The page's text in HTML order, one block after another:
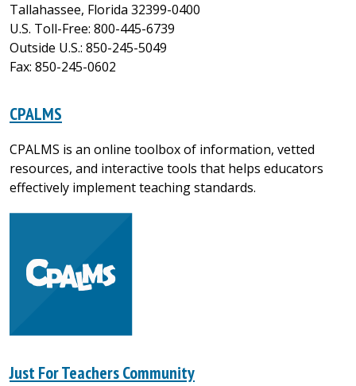
Tallahassee, Florida 32399-0400
U.S. Toll-Free: 800-445-6739
Outside U.S.: 850-245-5049
Fax: 850-245-0602
CPALMS
CPALMS is an online toolbox of information, vetted
resources, and interactive tools that helps educators
effectively implement teaching standards.
Just For Teachers Community